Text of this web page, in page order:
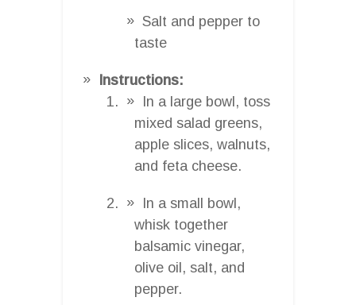
Salt and pepper to
taste
Instructions:
In a large bowl, toss
mixed salad greens,
apple slices, walnuts,
and feta cheese.
In a small bowl,
whisk together
balsamic vinegar,
olive oil, salt, and
pepper.